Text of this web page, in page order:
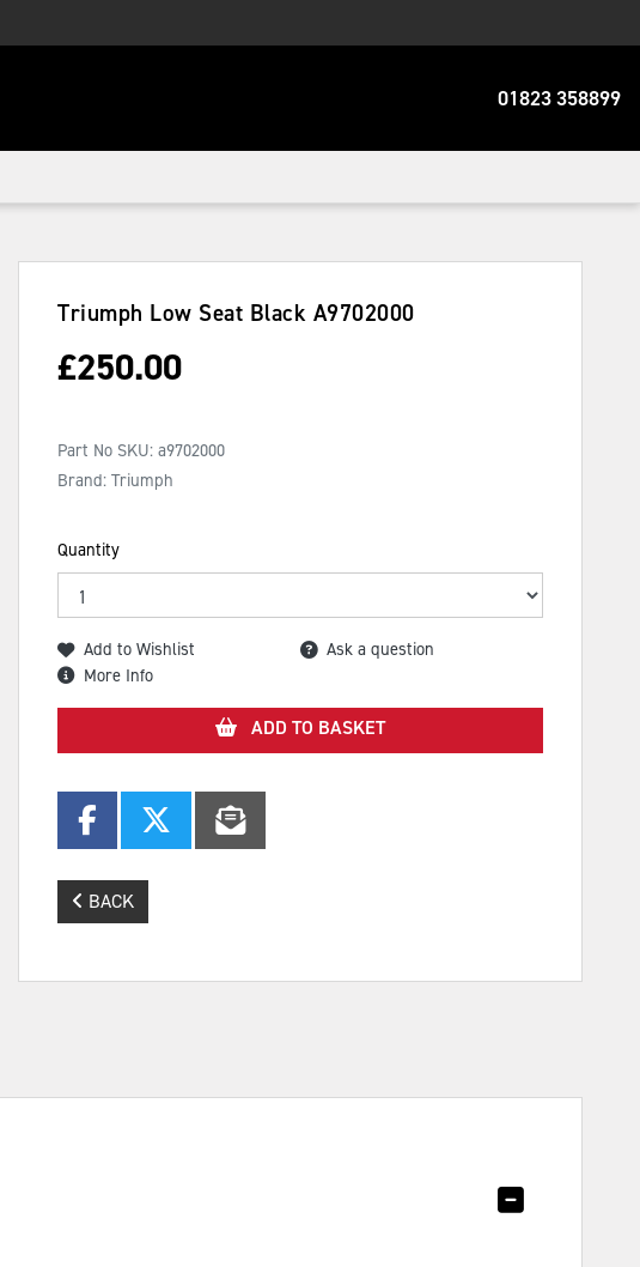
01823 358899
Triumph Low Seat Black A9702000
£250.00
Part No SKU: a9702000
Brand: Triumph
Quantity
Add to Wishlist
Ask a question
More Info
ADD TO BASKET
BACK